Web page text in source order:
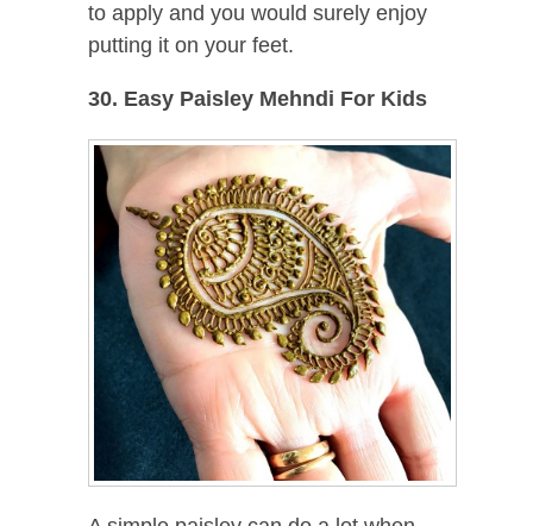
to apply and you would surely enjoy
putting it on your feet.
30. Easy Paisley Mehndi For Kids